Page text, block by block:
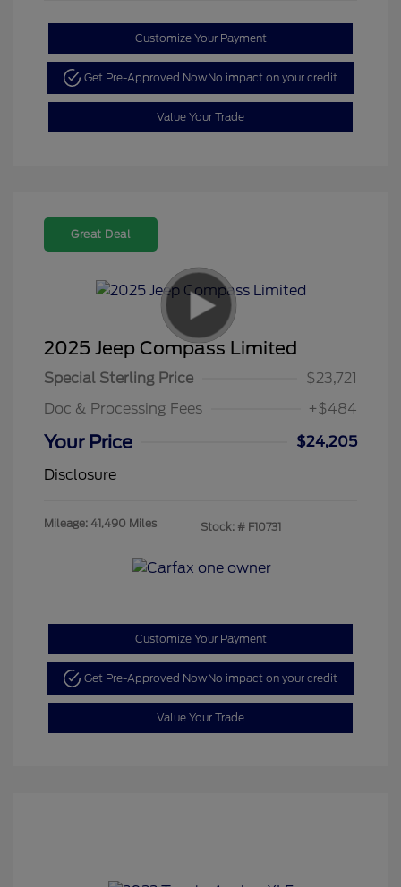
Customize Your Payment
Get Pre-Approved NowNo impact on your credit
Value Your Trade
Great Deal
2025 Jeep Compass Limited
Special Sterling Price
$23,721
Doc & Processing Fees
+$484
Your Price
$24,205
Disclosure
Mileage: 41,490 Miles Stock: # F10731
Customize Your Payment
Get Pre-Approved NowNo impact on your credit
Value Your Trade